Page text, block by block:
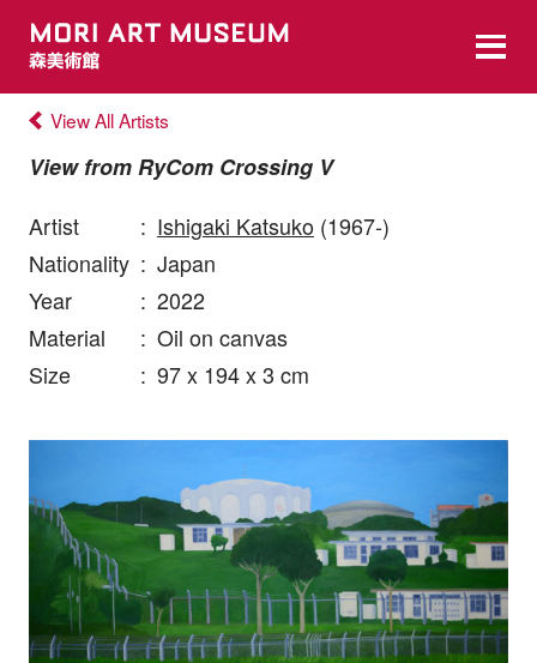
View All Artists
View from RyCom Crossing V
Artist
: Ishigaki Katsuko (1967-)
Nationality : Japan
Year
: 2022
Material
: Oil on canvas
Size
: 97 x 194 x 3 cm